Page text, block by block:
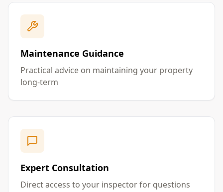
Maintenance Guidance
Practical advice on maintaining your property
long-term
Expert Consultation
Direct access to your inspector for questions